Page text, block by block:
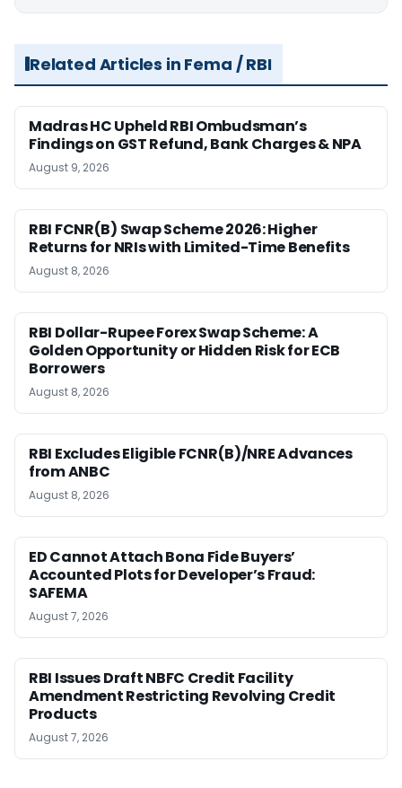
Related Articles in Fema / RBI
Madras HC Upheld RBI Ombudsman’s
Findings on GST Refund, Bank Charges & NPA
August 9, 2026
RBI FCNR(B) Swap Scheme 2026: Higher
Returns for NRIs with Limited-Time Benefits
August 8, 2026
RBI Dollar-Rupee Forex Swap Scheme: A
Golden Opportunity or Hidden Risk for ECB
Borrowers
August 8, 2026
RBI Excludes Eligible FCNR(B)/NRE Advances
from ANBC
August 8, 2026
ED Cannot Attach Bona Fide Buyers’
Accounted Plots for Developer’s Fraud:
SAFEMA
August 7, 2026
RBI Issues Draft NBFC Credit Facility
Amendment Restricting Revolving Credit
Products
August 7, 2026